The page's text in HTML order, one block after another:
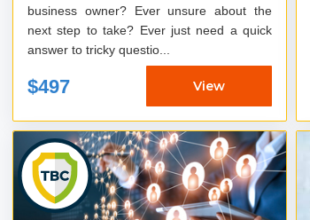
business owner? Ever unsure about the
next step to take? Ever just need a quick
answer to tricky questio...
$497 View